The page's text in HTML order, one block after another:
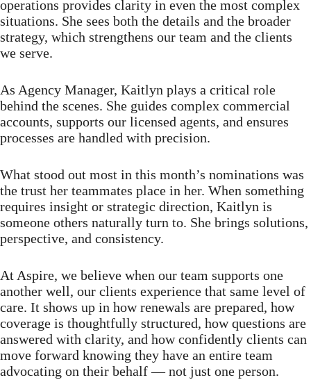
operations provides clarity in even the most complex
situations. She sees both the details and the broader
strategy, which strengthens our team and the clients
we serve.
As Agency Manager, Kaitlyn plays a critical role
behind the scenes. She guides complex commercial
accounts, supports our licensed agents, and ensures
processes are handled with precision.
What stood out most in this month’s nominations was
the trust her teammates place in her. When something
requires insight or strategic direction, Kaitlyn is
someone others naturally turn to. She brings solutions,
perspective, and consistency.
At Aspire, we believe when our team supports one
another well, our clients experience that same level of
care. It shows up in how renewals are prepared, how
coverage is thoughtfully structured, how questions are
answered with clarity, and how confidently clients can
move forward knowing they have an entire team
advocating on their behalf — not just one person.